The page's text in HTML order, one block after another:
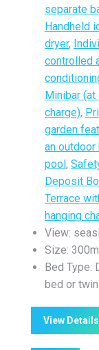
separate
Handheld
dryer,
controlled
Minibar (at
charge),
garden
an outdoor
pool,
Deposit
Terrace
hanging
View:
Size:
Bed Type:
bed or
View Details